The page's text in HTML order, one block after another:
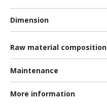
Dimension
Raw material composition
Maintenance
More information